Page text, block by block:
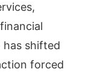
has shifted
forced